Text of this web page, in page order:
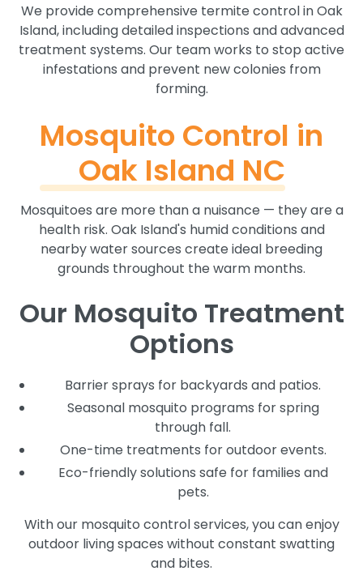
We provide comprehensive termite control in Oak
Island, including detailed inspections and advanced
treatment systems. Our team works to stop active
infestations and prevent new colonies from
forming.
Mosquito Control in
Oak Island NC
Mosquitoes are more than a nuisance — they are a
health risk. Oak Island's humid conditions and
nearby water sources create ideal breeding
grounds throughout the warm months.
Our Mosquito Treatment
Options
Barrier sprays for backyards and patios.
Seasonal mosquito programs for spring
through fall.
One-time treatments for outdoor events.
Eco-friendly solutions safe for families and
pets.
With our mosquito control services, you can enjoy
outdoor living spaces without constant swatting
and bites.